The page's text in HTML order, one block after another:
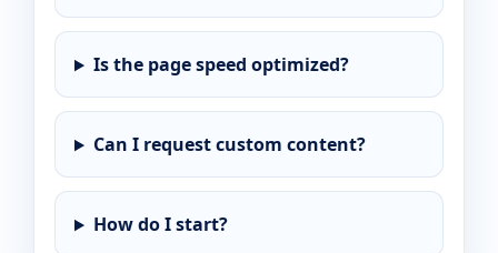
Is the page speed optimized?
Can I request custom content?
How do I start?